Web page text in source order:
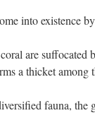
into existence
coral are suffocated
a thicket among
fauna,